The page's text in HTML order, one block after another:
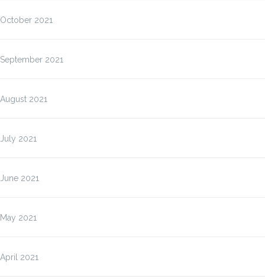
October 2021
September 2021
August 2021
July 2021
June 2021
May 2021
April 2021